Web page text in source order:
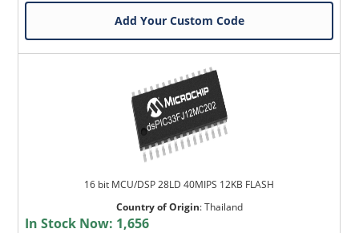
Add Your Custom Code
16 bit MCU/DSP 28LD 40MIPS 12KB FLASH
Country of Origin:Thailand
In Stock Now: 1,656